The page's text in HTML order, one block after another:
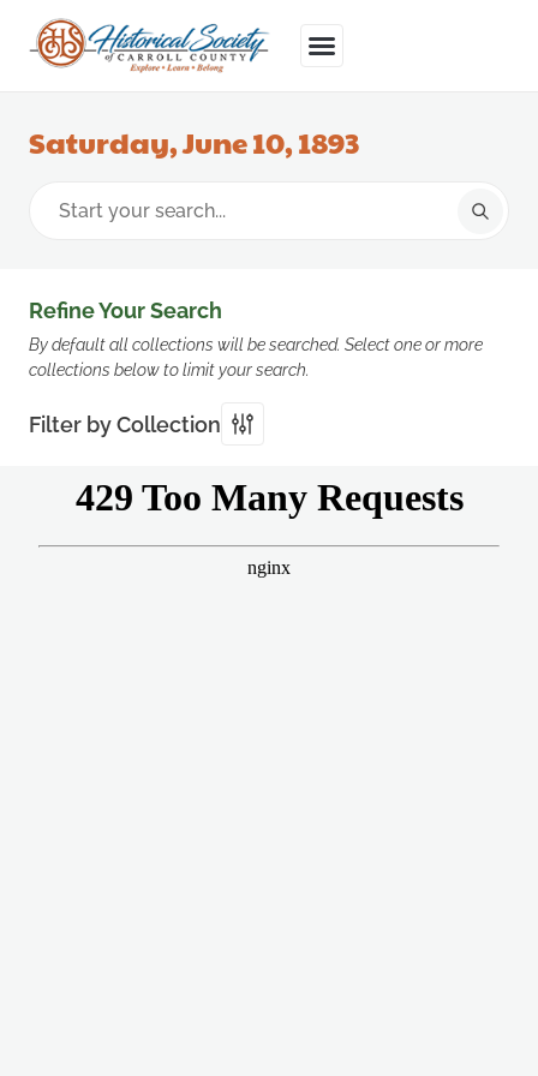
Saturday, June 10, 1893
Refine Your Search
By default all collections will be searched. Select one or more
collections below to limit your search.
Filter by Collection